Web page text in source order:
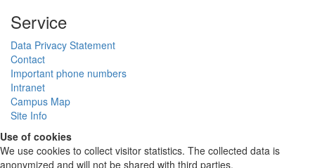
Service
Data Privacy Statement
Contact
Important phone numbers
Intranet
Campus Map
Site Info
Use of cookies
We use cookies to collect visitor statistics. The collected data is
anonymized and will not be shared with third parties.